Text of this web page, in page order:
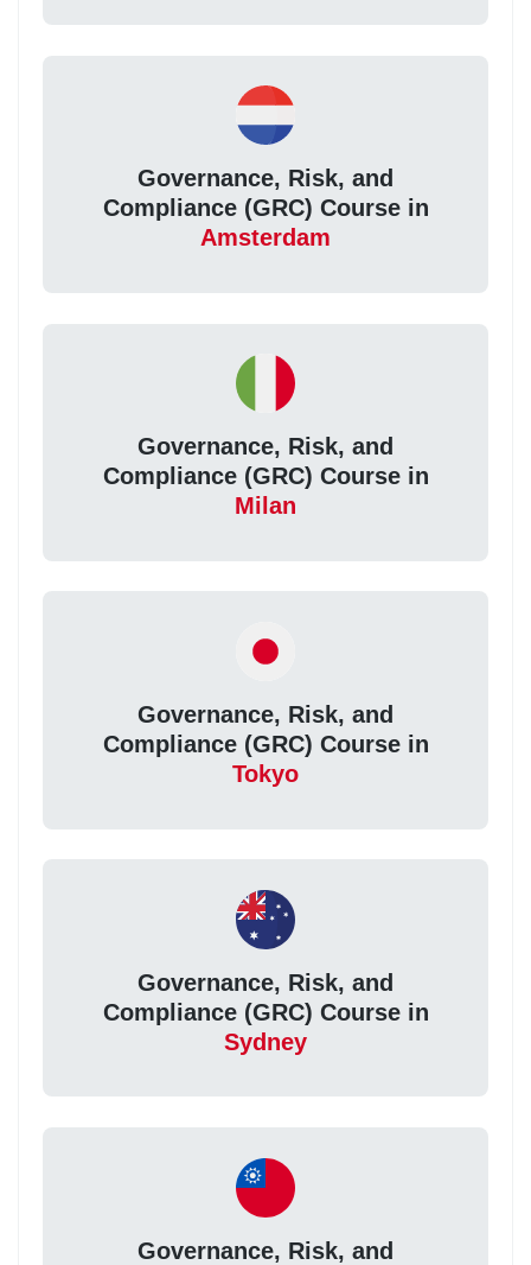
Governance, Risk, and
Compliance (GRC) Course in
Amsterdam
Governance, Risk, and
Compliance (GRC) Course in
Milan
Governance, Risk, and
Compliance (GRC) Course in
Tokyo
Governance, Risk, and
Compliance (GRC) Course in
Sydney
Governance, Risk, and